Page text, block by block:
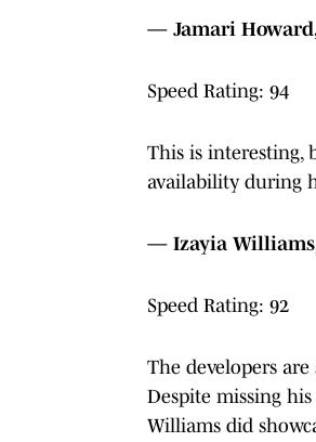
— Jamari
Speed Rating: 94
This is interesting,
availability during
— Izayia
Speed Rating: 92
The developers
Despite missing
Williams did